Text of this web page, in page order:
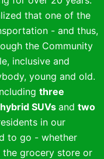
that one of the
- and thus,
the Community
inclusive and
young and old.
three
SUVs and two
in our
to go - whether
grocery store or